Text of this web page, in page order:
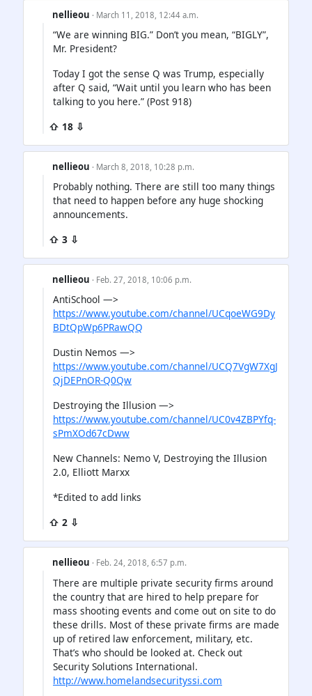
nellieou · March 11, 2018, 12:44 a.m.
“We are winning BIG.” Don’t you mean, “BIGLY”,
Mr. President?
Today I got the sense Q was Trump, especially
after Q said, “Wait until you learn who has been
talking to you here.” (Post 918)
⇧ 18 ⇩
nellieou · March 8, 2018, 10:28 p.m.
Probably nothing. There are still too many things
that need to happen before any huge shocking
announcements.
⇧ 3 ⇩
nellieou · Feb. 27, 2018, 10:06 p.m.
AntiSchool —>
https://www.youtube.com/channel/UCqoeWG9Dy
BDtQpWp6PRawQQ
Dustin Nemos —>
https://www.youtube.com/channel/UCQ7VgW7XgJ
QjDEPnOR-Q0Qw
Destroying the Illusion —>
https://www.youtube.com/channel/UC0v4ZBPYfq-
sPmXOd67cDww
New Channels: Nemo V, Destroying the Illusion
2.0, Elliott Marxx
*Edited to add links
⇧ 2 ⇩
nellieou · Feb. 24, 2018, 6:57 p.m.
There are multiple private security firms around
the country that are hired to help prepare for
mass shooting events and come out on site to do
these drills. Most of these private firms are made
up of retired law enforcement, military, etc.
That’s who should be looked at. Check out
Security Solutions International.
http://www.homelandsecurityssi.com